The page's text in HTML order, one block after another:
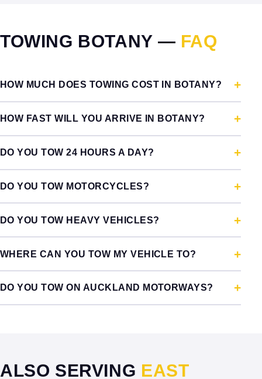
TOWING BOTANY — FAQ
HOW MUCH DOES TOWING COST IN BOTANY?
HOW FAST WILL YOU ARRIVE IN BOTANY?
DO YOU TOW 24 HOURS A DAY?
DO YOU TOW MOTORCYCLES?
DO YOU TOW HEAVY VEHICLES?
WHERE CAN YOU TOW MY VEHICLE TO?
DO YOU TOW ON AUCKLAND MOTORWAYS?
ALSO SERVING EAST